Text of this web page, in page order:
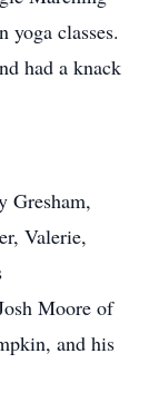
yoga classes.
had a knack
Gresham,
Valerie,
Moore of
and his